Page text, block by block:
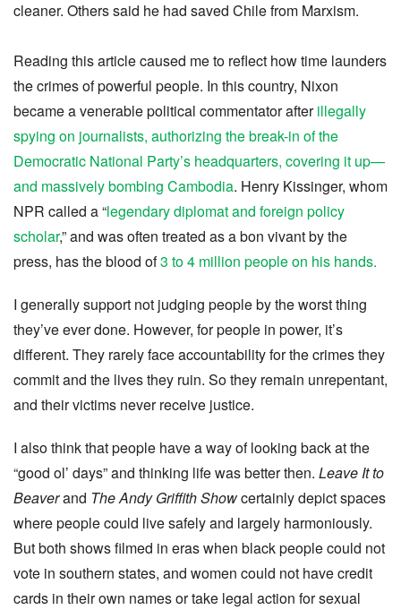
cleaner. Others said he had saved Chile from Marxism.
Reading this article caused me to reflect how time launders
the crimes of powerful people. In this country, Nixon
became a venerable political commentator afterillegally
spying on journalists, authorizing the break-in of the
Democratic National Party’s headquarters, covering it up—
and massively bombing Cambodia. Henry Kissinger, whom
NPR called a “legendary diplomat and foreign policy
scholar,” and was often treated as a bon vivant by the
press, has the blood of3 to 4 million people on his hands.
I generally support not judging people by the worst thing
they’ve ever done. However, for people in power, it’s
different. They rarely face accountability for the crimes they
commit and the lives they ruin. So they remain unrepentant,
and their victims never receive justice.
I also think that people have a way of looking back at the
“good ol’ days” and thinking life was better then. Leave It to
Beaverand The Andy Griffith Showcertainly depict spaces
where people could live safely and largely harmoniously.
But both shows filmed in eras when black people could not
vote in southern states, and women could not have credit
cards in their own names or take legal action for sexual